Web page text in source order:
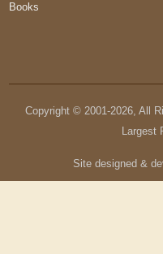
Books
Copyright © 2001-2026, All
Largest
Site designed &